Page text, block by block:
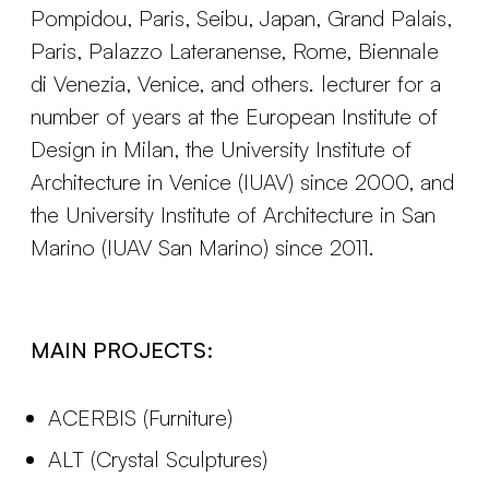
Pompidou, Paris, Seibu, Japan, Grand Palais,
Paris, Palazzo Lateranense, Rome, Biennale
di Venezia, Venice, and others. lecturer for a
number of years at the European Institute of
Design in Milan, the University Institute of
Architecture in Venice (IUAV) since 2000, and
the University Institute of Architecture in San
Marino (IUAV San Marino) since 2011.
MAIN PROJECTS:
ACERBIS (Furniture)
ALT (Crystal Sculptures)